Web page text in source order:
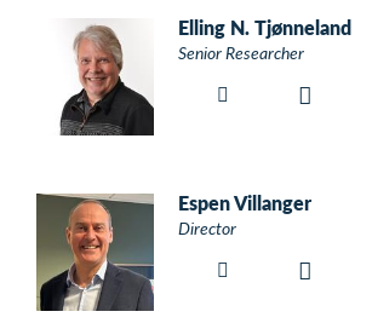
Elling N. Tjønneland
Senior Researcher
Espen Villanger
Director